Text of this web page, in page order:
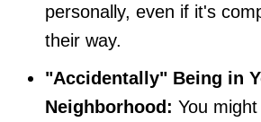
personally, even if it's
their way.
"Accidentally" Being in
Neighborhood: You